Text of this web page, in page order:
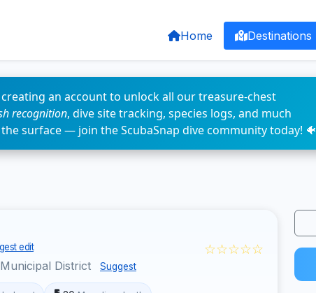
Home Destinations
an account to unlock all our treasure-chest
recognition, dive site tracking, species logs, and much
surface — join the ScubaSnap dive community today! 🐠
edit
District Suggest
☆☆☆☆☆